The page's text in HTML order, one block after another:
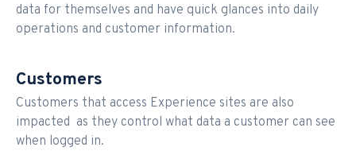
data for themselves and have quick glances into daily
operations and customer information.
Customers
Customers that access Experience sites are also
impacted as they control what data a customer can see
when logged in.